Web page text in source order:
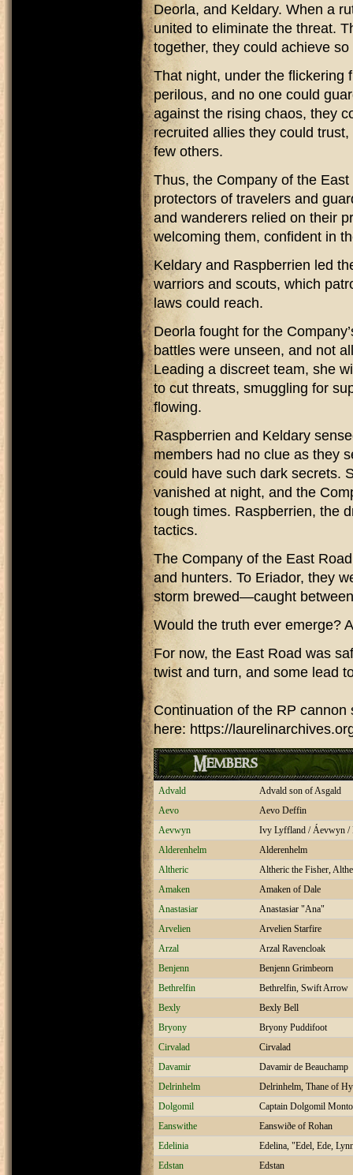
Deorla, and Keldary. When a
united to eliminate the threat.
together, they could achieve
That night, under the flickering
perilous, and no one could
against the rising chaos, they
recruited allies they could
few others.
Thus, the Company of the
protectors of travelers and
and wanderers relied on their
welcoming them, confident in
Keldary and Raspberrien led
warriors and scouts, which
laws could reach.
Deorla fought for the
battles were unseen, and not
Leading a discreet team, she
to cut threats, smuggling for
flowing.
Raspberrien and Keldary
members had no clue as they
could have such dark secrets.
vanished at night, and the
tough times. Raspberrien, the
tactics.
The Company of the East
and hunters. To Eriador, they
storm brewed—caught
Would the truth ever emerge?
For now, the East Road was
twist and turn, and some lead
Continuation of the RP cannon
here: https://
Members
Advald
Advald son of Asgald
Aevo
Aevo Deffin
Aevwyn
Ivy Lyffland / Áevwyn /
Alderenhelm
Alderenhelm
Altheric
Altheric the Fisher,
Amaken
Amaken of Dale
Anastasiar
Anastasiar "Ana"
Arvelien
Arvelien Starfire
Arzal
Arzal Ravencloak
Benjenn
Benjenn Grimbeorn
Bethrelfin
Bethrelfin, Swift Arrow
Bexly
Bexly Bell
Bryony
Bryony Puddifoot
Cirvalad
Cirvalad
Davamir
Davamir de Beauchamp
Delrinhelm
Delrinhelm, Thane of
Dolgomil
Captain Dolgomil
Eanswithe
Eanswiðe of Rohan
Edelinia
Edelina, "Edel, Ede,
Edstan
Edstan